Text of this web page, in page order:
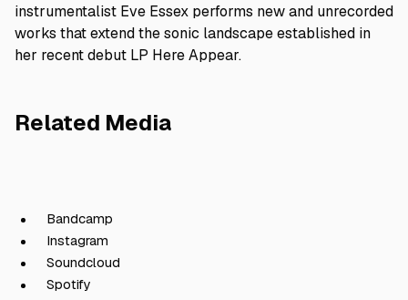
instrumentalist Eve Essex performs new and unrecorded
works that extend the sonic landscape established in
her recent debut LP Here Appear.
Related Media
Bandcamp
Instagram
Soundcloud
Spotify